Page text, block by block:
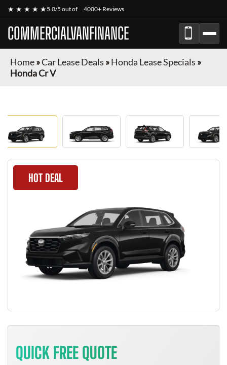
★ ★ ★ ★ ★5.0/5 out of 4000+ Reviews
COMMERCIALVANFINANCE
Home»Car Lease Deals »Honda Lease Specials »
Honda Cr V
HOT DEAL
QUICK FREE QUOTE